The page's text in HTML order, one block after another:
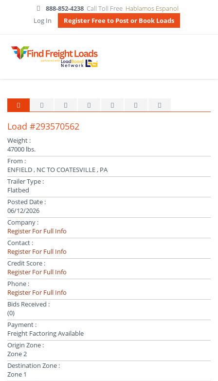
888-852-4238 Call Toll Free Hablamos Espanol
Log In
Register Free to Post or Book Loads
Load #293570562
Weight :
47000 lbs.
From :
ENFIELD , NC TO COATESVILLE , PA
Trailer Type :
Flatbed
Posted Date :
06/12/2026
Company :
Register For Full Info
Contact :
Register For Full Info
Credit Score :
Register For Full Info
Phone :
Register For Full Info
Bids Received :
(0)
Payment :
Freight Factoring Available
Origin Zone :
Zone 2
Destination Zone :
Zone 1